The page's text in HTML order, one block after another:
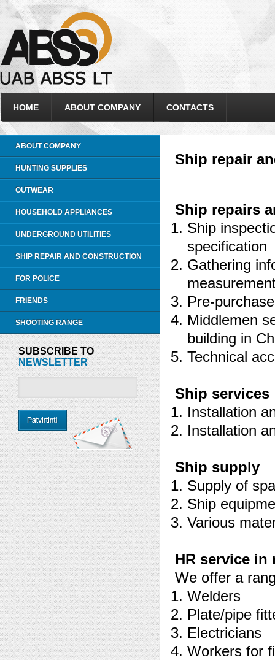
HOME ABOUT COMPANY CONTACTS
ABOUT COMPANY
HUNTING SUPPLIES
OUTWEAR
HOUSEHOLD APPLIANCES
UNDERGROUND UTILITIES
SHIP REPAIR AND CONSTRUCTION
FOR POLICE
FRIENDS
SHOOTING RANGE
SUBSCRIBE TO
NEWSLETTER
Ship repair
Ship repairs
Ship
specification
Gathering
Pre-
Middlemen
building in
Technical
Ship services
Installation
Installation
Ship supply
Supply of
Ship
Various
HR service in
We offer a
Welders
Plate/pipe
Electricians
Workers for